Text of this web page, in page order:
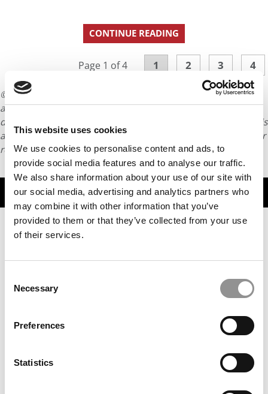
This website uses cookies
We use cookies to personalise content and ads, to
provide social media features and to analyse our traffic.
We also share information about your use of our site with
our social media, advertising and analytics partners who
may combine it with other information that you’ve
provided to them or that they’ve collected from your use
of their services.
Selection
Necessary
Preferences
Statistics
CONTINUE READING
Page 1 of 4 1 2 3 4
© Copyright 2026 Poets & Quants. All rights reserved. This
article may not be republished, rewritten or otherwise
distributed without written permission. To reprint or license this
article or any content from Poets & Quants, please submit your
requestHERE.
TRENDING
Stanford GSB